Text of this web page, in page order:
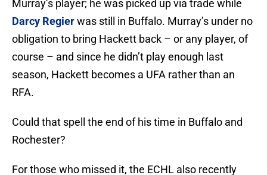
Murray’s player; he was picked up via trade while
Darcy Regierwas still in Buffalo. Murray’s under no
obligation to bring Hackett back – or any player, of
course – and since he didn’t play enough last
season, Hackett becomes a UFA rather than an
RFA.
Could that spell the end of his time in Buffalo and
Rochester?
For those who missed it, the ECHL also recently